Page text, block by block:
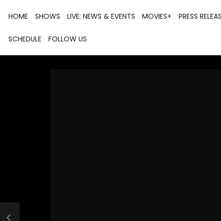
HOME SHOWS LIVE: NEWS & EVENTS MOVIES+ PRESS
SCHEDULE FOLLOW US